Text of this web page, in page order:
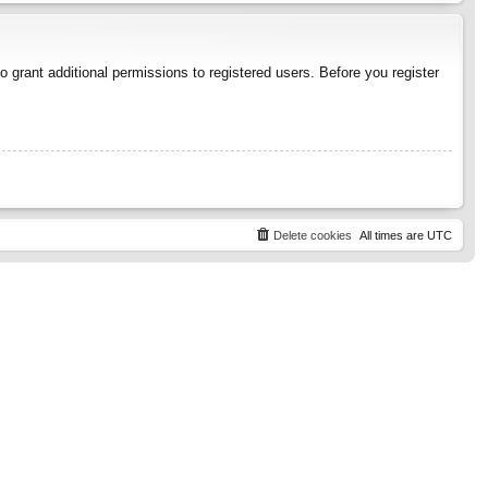
additional permissions to registered users. Before you register
All times are UTC
Delete cookies